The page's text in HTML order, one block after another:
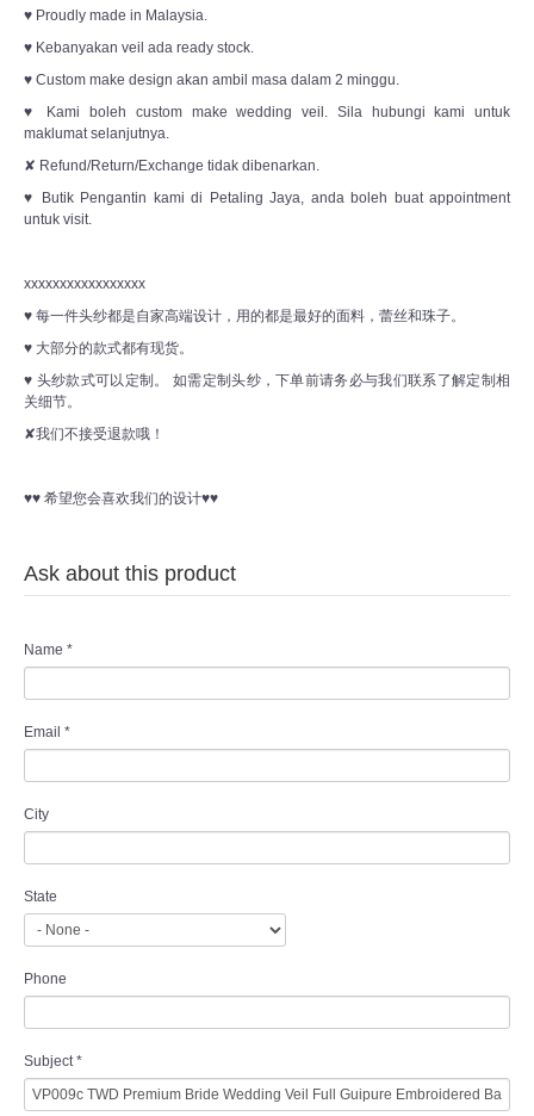
♥ Proudly made in Malaysia.
♥ Kebanyakan veil ada ready stock.
♥ Custom make design akan ambil masa dalam 2 minggu.
♥ Kami boleh custom make wedding veil. Sila hubungi kami untuk
maklumat selanjutnya.
✘ Refund/Return/Exchange tidak dibenarkan.
♥ Butik Pengantin kami di Petaling Jaya, anda boleh buat appointment
untuk visit.
xxxxxxxxxxxxxxxxx
♥ 每一件头纱都是自家高端设计，用的都是最好的面料，蕾丝和珠子。
♥ 大部分的款式都有现货。
♥ 头纱款式可以定制。 如需定制头纱，下单前请务必与我们联系了解定制相
关细节。
✘我们不接受退款哦！
♥♥ 希望您会喜欢我们的设计♥♥
Ask about this product
Name *
Email *
City
State
Phone
Subject*